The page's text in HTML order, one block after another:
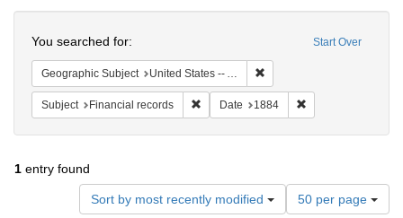
Start Over
You searched for:
Geographic Subject United States -- Alabama
Subject Financial records Remove constraint Subject: Financial
Date 1884
1 entry found
Sort by most recently modified
Number
of
50 per page